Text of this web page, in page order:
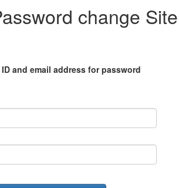
change Site
and email address for password